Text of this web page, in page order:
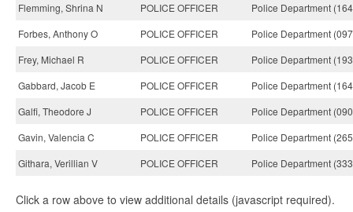
Flemming, Shrina N
POLICE OFFICER
Police Department
Forbes, Anthony O
POLICE OFFICER
Police Department
Frey, Michael R
POLICE OFFICER
Police Department
Gabbard, Jacob E
POLICE OFFICER
Police Department
Galfi, Theodore J
POLICE OFFICER
Police Department
Gavin, Valencia C
POLICE OFFICER
Police Department
Githara, Verillian V
POLICE OFFICER Police Department
Click a row above to view additional details (javascript required).